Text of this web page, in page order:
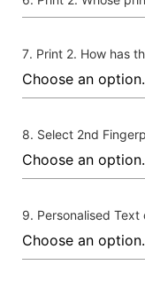
Print 2. How has
Select 2nd
Personalised